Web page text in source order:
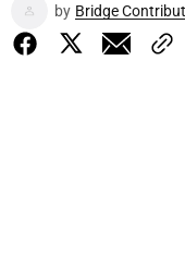
by Bridge